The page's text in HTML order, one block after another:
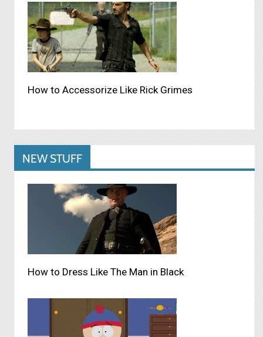
How to Accessorize Like Rick Grimes
NEW STUFF
How to Dress Like The Man in Black